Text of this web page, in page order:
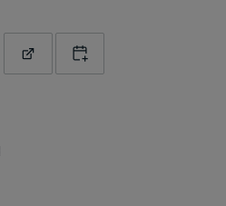
Read moreAdd to calendar